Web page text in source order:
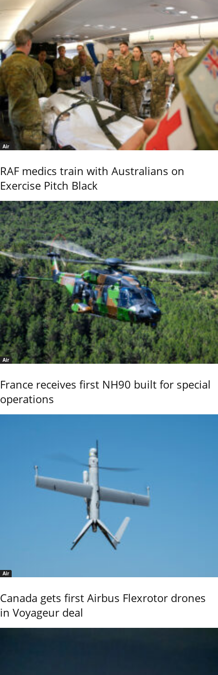
Air
RAF medics train with Australians on
Exercise Pitch Black
Air
France receives first NH90 built for special
operations
Air
Canada gets first Airbus Flexrotor drones
in Voyageur deal